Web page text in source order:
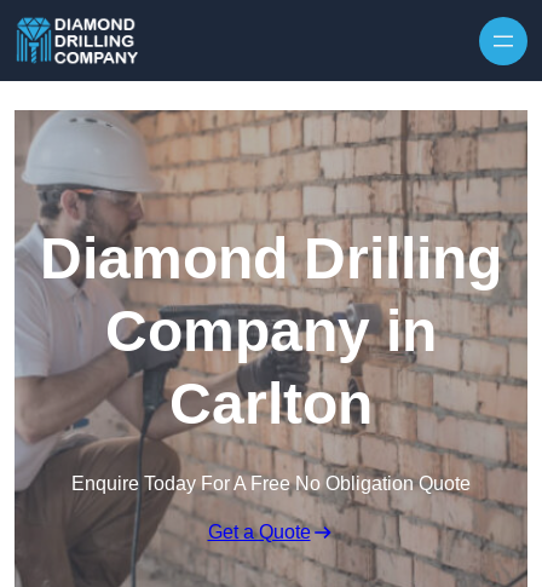
Diamond Drilling
Company in
Carlton
Enquire Today For A Free No Obligation Quote
Get a Quote